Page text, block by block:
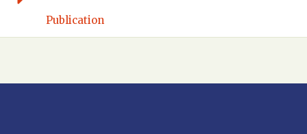
Fort Lauderdale
Gulf Wind
Publication